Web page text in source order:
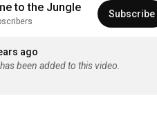
to the Jungle Subscribe
ago
been added to this video.